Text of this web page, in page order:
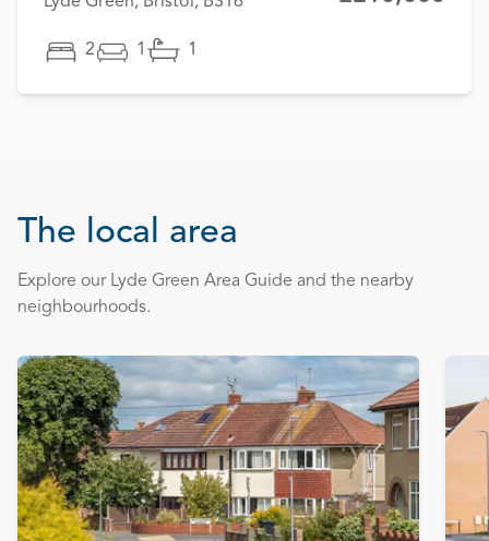
2 1 1
The local area
Explore our Lyde Green Area Guide and the nearby
neighbourhoods.